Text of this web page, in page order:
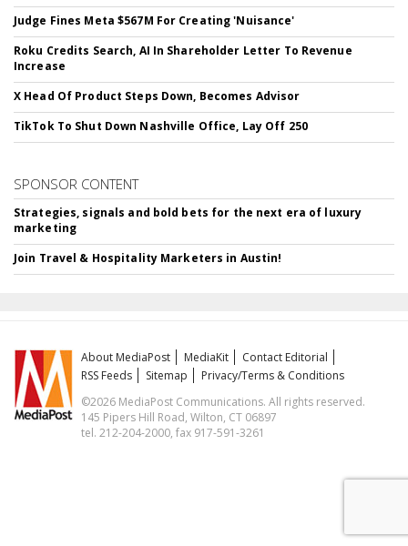
Judge Fines Meta $567M For Creating 'Nuisance'
Roku Credits Search, AI In Shareholder Letter To Revenue
Increase
X Head Of Product Steps Down, Becomes Advisor
TikTok To Shut Down Nashville Office, Lay Off 250
SPONSOR CONTENT
Strategies, signals and bold bets for the next era of luxury
marketing
Join Travel & Hospitality Marketers in Austin!
About MediaPost MediaKit
Contact Editorial
RSS Feeds
Sitemap
Privacy/Terms & Conditions
©2026 MediaPost Communications. All rights reserved.
145 Pipers Hill Road, Wilton, CT 06897
tel. 212-204-2000, fax 917-591-3261